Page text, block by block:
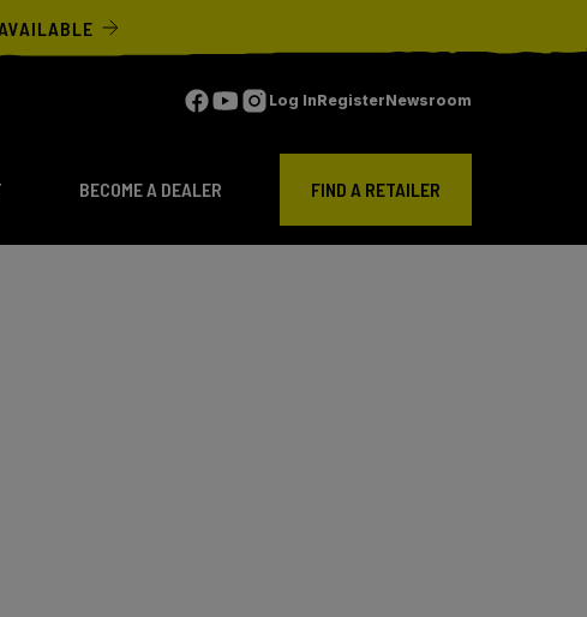
Log InRegisterNewsroom
BECOME A DEALER FIND A RETAILER